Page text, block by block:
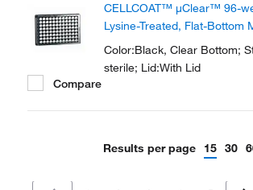
CELLCOAT™ μClear™ 96-
Lysine-Treated, Flat-Bottom
Color:Black, Clear Bottom;
sterile; Lid:With Lid
Compare
Results per page 15 30